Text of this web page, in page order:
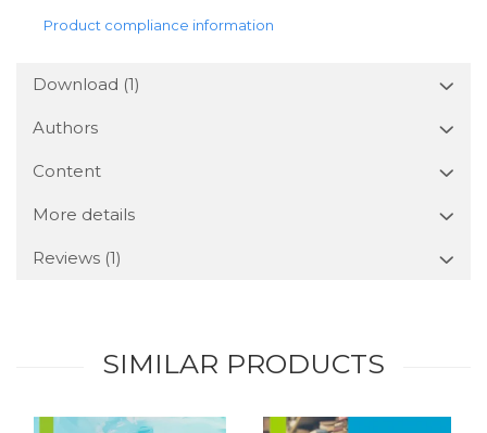
Product compliance information
Download (1)
Authors
Content
More details
Reviews (1)
SIMILAR PRODUCTS